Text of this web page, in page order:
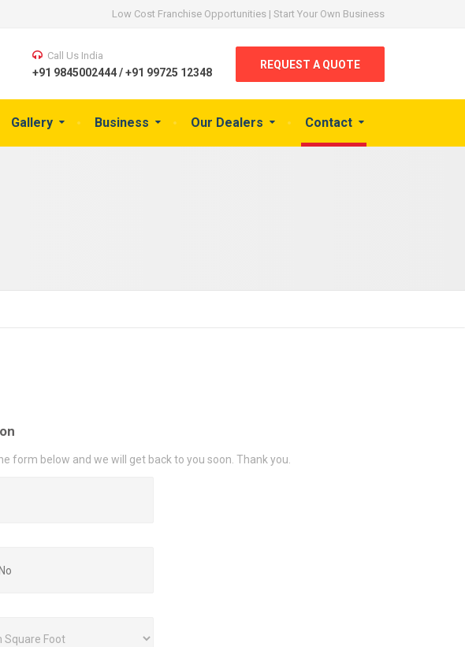
Low Cost Franchise Opportunities | Start Your Own Business
Gallery Business Our Dealers Contact
Call Us India
+91 9845002444 / +91 99725 12348
REQUEST A QUOTE
form below and we will get back to you soon. Thank you.